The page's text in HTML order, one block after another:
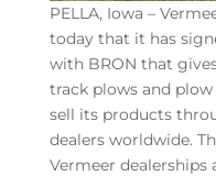
PELLA, Iowa –
today that it has
with BRON that
track plows and
sell its products
dealers worldwide.
Vermeer dealerships